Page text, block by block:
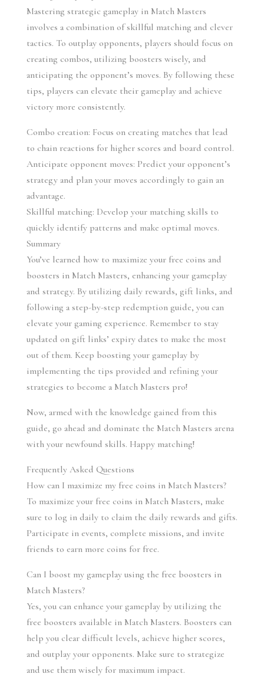
Mastering strategic gameplay in Match Masters
involves a combination of skillful matching and clever
tactics. To outplay opponents, players should focus on
creating combos, utilizing boosters wisely, and
anticipating the opponent’s moves. By following these
tips, players can elevate their gameplay and achieve
victory more consistently.
Combo creation: Focus on creating matches that lead
to chain reactions for higher scores and board control.
Anticipate opponent moves: Predict your opponent’s
strategy and plan your moves accordingly to gain an
advantage.
Skillful matching: Develop your matching skills to
quickly identify patterns and make optimal moves.
Summary
You’ve learned how to maximize your free coins and
boosters in Match Masters, enhancing your gameplay
and strategy. By utilizing daily rewards, gift links, and
following a step-by-step redemption guide, you can
elevate your gaming experience. Remember to stay
updated on gift links’ expiry dates to make the most
out of them. Keep boosting your gameplay by
implementing the tips provided and refining your
strategies to become a Match Masters pro!
Now, armed with the knowledge gained from this
guide, go ahead and dominate the Match Masters arena
with your newfound skills. Happy matching!
Frequently Asked Questions
How can I maximize my free coins in Match Masters?
To maximize your free coins in Match Masters, make
sure to log in daily to claim the daily rewards and gifts.
Participate in events, complete missions, and invite
friends to earn more coins for free.
Can I boost my gameplay using the free boosters in
Match Masters?
Yes, you can enhance your gameplay by utilizing the
free boosters available in Match Masters. Boosters can
help you clear difficult levels, achieve higher scores,
and outplay your opponents. Make sure to strategize
and use them wisely for maximum impact.